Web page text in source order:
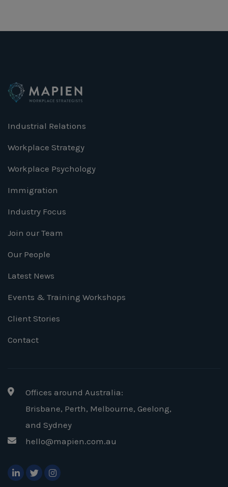
Industrial Relations
Workplace Strategy
Workplace Psychology
Immigration
Industry Focus
Join our Team
Our People
Latest News
Events & Training Workshops
Client Stories
Contact
Offices around Australia:
Brisbane, Perth, Melbourne, Geelong,
and Sydney
hello@mapien.com.au